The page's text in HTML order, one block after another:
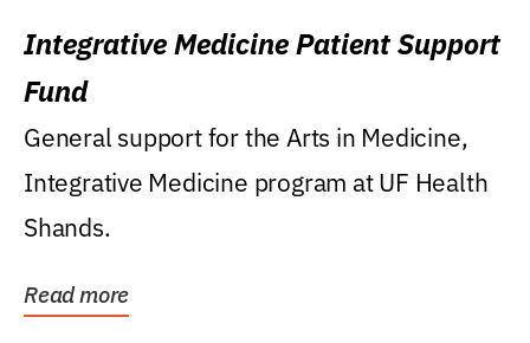
Integrative Medicine Patient Support
Fund
General support for the Arts in Medicine,
Integrative Medicine program at UF Health
Shands.
Read more